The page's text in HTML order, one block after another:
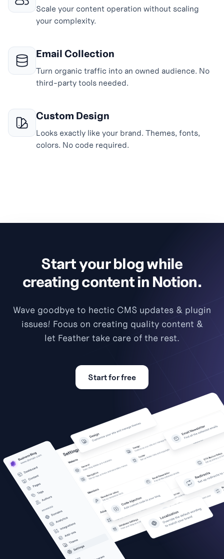
Scale your content operation without scaling
your complexity.
Email Collection
Turn organic traffic into an owned audience. No
third-party tools needed.
Custom Design
Looks exactly like your brand. Themes, fonts,
colors. No code required.
Start your blog while
creating content in Notion.
Wave goodbye to hectic CMS updates & plugin
issues! Focus on creating quality content &
let Feather take care of the rest.
Start for free